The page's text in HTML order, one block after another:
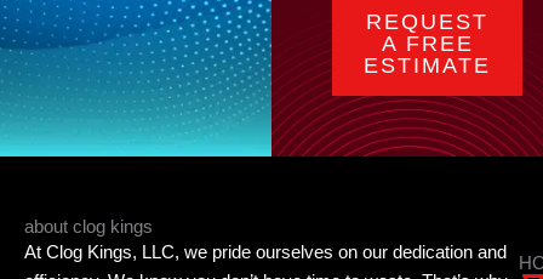
REQUEST
A FREE
ESTIMATE
about clog kings
At Clog Kings, LLC, we pride ourselves on our dedication and